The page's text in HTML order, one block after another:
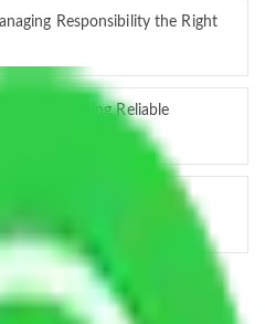
Responsibility the Right
in Choosing Reliable
Through Professional